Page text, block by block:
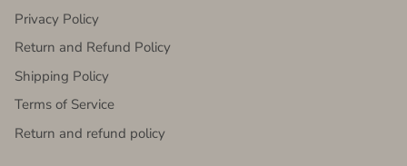
Privacy Policy
Return and Refund Policy
Shipping Policy
Terms of Service
Return and refund policy